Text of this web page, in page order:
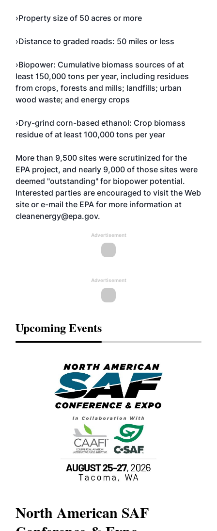
›Property size of 50 acres or more
›Distance to graded roads: 50 miles or less
›Biopower: Cumulative biomass sources of at
least 150,000 tons per year, including residues
from crops, forests and mills; landfills; urban
wood waste; and energy crops
›Dry-grind corn-based ethanol: Crop biomass
residue of at least 100,000 tons per year
More than 9,500 sites were scrutinized for the
EPA project, and nearly 9,000 of those sites were
deemed "outstanding" for biopower potential.
Interested parties are encouraged to visit the Web
site or e-mail the EPA for more information at
cleanenergy@epa.gov.
Advertisement
Advertisement
Upcoming Events
North American SAF